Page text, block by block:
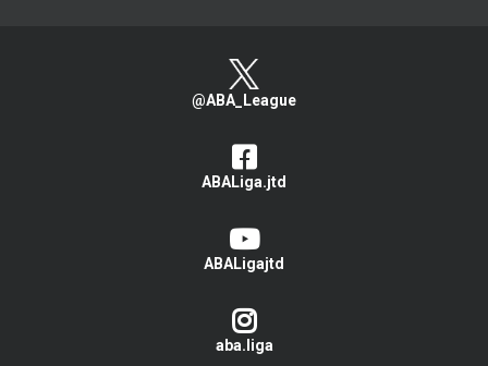
@ABA_League
ABALiga.jtd
ABALigajtd
aba.liga